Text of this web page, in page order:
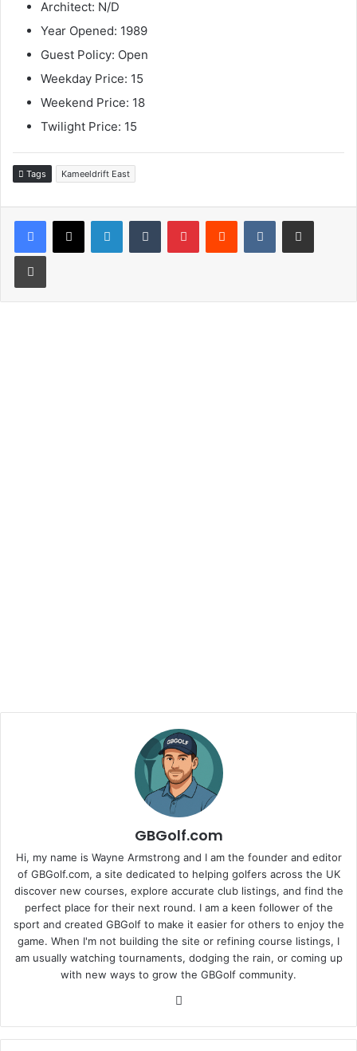
Architect: N/D
Year Opened: 1989
Guest Policy: Open
Weekday Price: 15
Weekend Price: 18
Twilight Price: 15
Tags Kameeldrift East
LinkedInTumblr PinterestReddit VKontakteShare via Email
Print
GBGolf.com
Hi, my name is Wayne Armstrong and I am the founder and editor
of GBGolf.com, a site dedicated to helping golfers across the UK
discover new courses, explore accurate club listings, and find the
perfect place for their next round. I am a keen follower of the
sport and created GBGolf to make it easier for others to enjoy the
game. When I'm not building the site or refining course listings, I
am usually watching tournaments, dodging the rain, or coming up
with new ways to grow the GBGolf community.